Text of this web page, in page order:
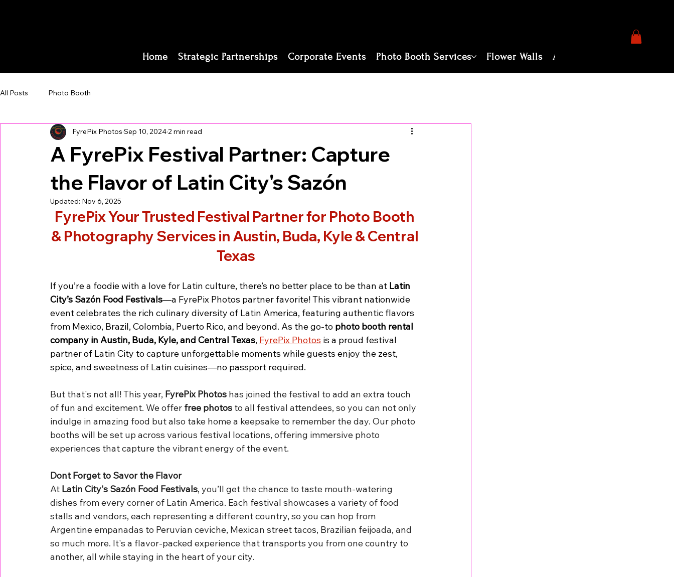
Home Strategic Partnerships Corporate Events Photo Booth Services Flower Walls About
All Posts Photo Booth
A FyrePix Festival Partner: Capture
the Flavor of Latin City's Sazón
FyrePix Photos Sep 10, 20242 min read
Updated: Nov 6, 2025
FyrePix Your Trusted Festival Partner for Photo Booth
& Photography Services in Austin, Buda, Kyle & Central
Texas
If you’re a foodie with a love for Latin culture, there’s no better place to be than at Latin
City’s Sazón Food Festivals—a FyrePix Photos partner favorite! This vibrant nationwide
event celebrates the rich culinary diversity of Latin America, featuring authentic flavors
from Mexico, Brazil, Colombia, Puerto Rico, and beyond. As the go-to photo booth rental
company in Austin, Buda, Kyle, and Central Texas, FyrePix Photos is a proud festival
partner of Latin City to capture unforgettable moments while guests enjoy the zest,
spice, and sweetness of Latin cuisines—no passport required.
But that's not all! This year, FyrePix Photos has joined the festival to add an extra touch
of fun and excitement. We offer free photos to all festival attendees, so you can not only
indulge in amazing food but also take home a keepsake to remember the day. Our photo
booths will be set up across various festival locations, offering immersive photo
experiences that capture the vibrant energy of the event.
Dont Forget to Savor the Flavor
At Latin City's Sazón Food Festivals, you’ll get the chance to taste mouth-watering
dishes from every corner of Latin America. Each festival showcases a variety of food
stalls and vendors, each representing a different country, so you can hop from
Argentine empanadas to Peruvian ceviche, Mexican street tacos, Brazilian feijoada, and
so much more. It's a flavor-packed experience that transports you from one country to
another, all while staying in the heart of your city.